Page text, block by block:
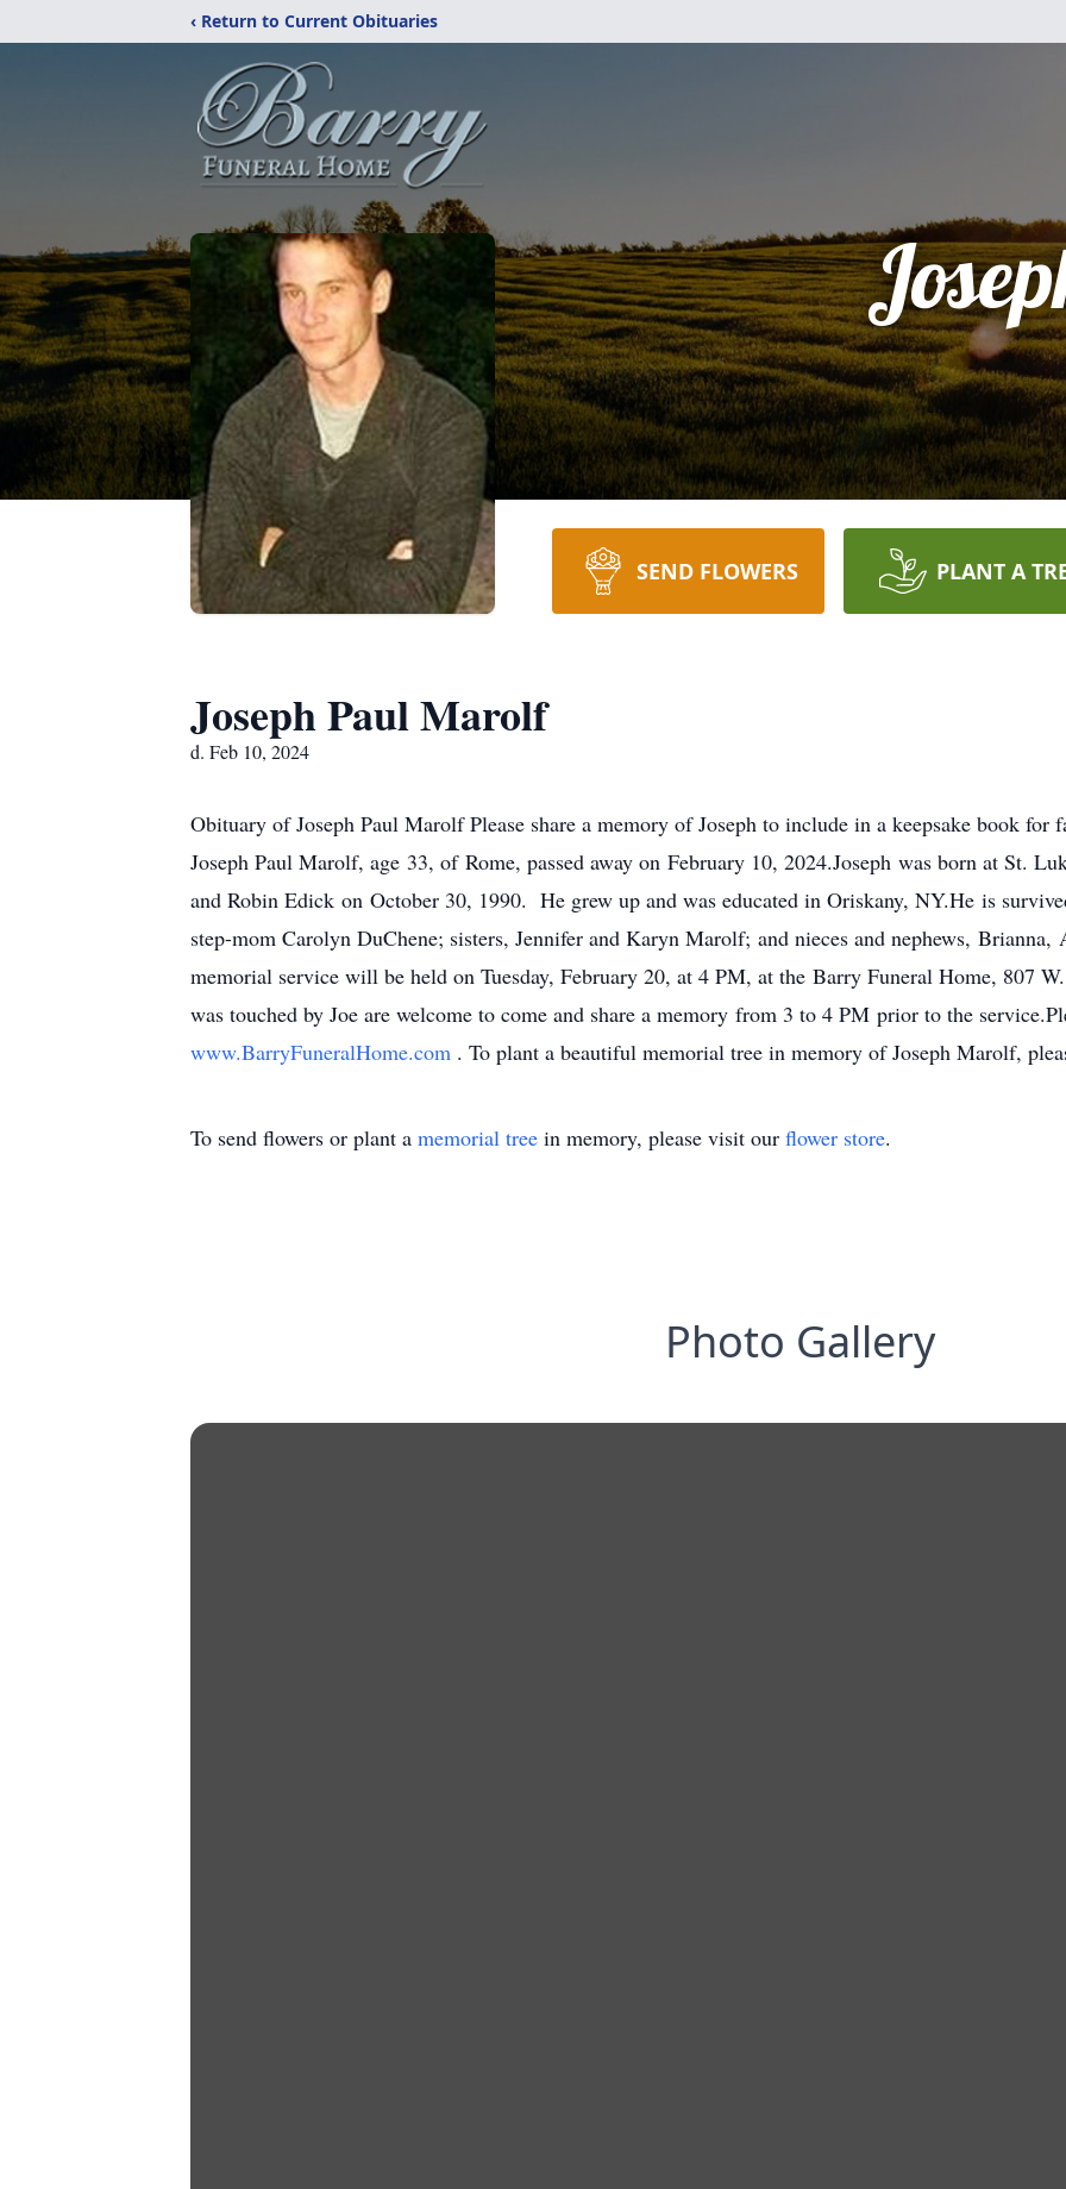
‹ Return to Current Obituaries
SEND FLOWERS PLANT A
Joseph Paul Marolf
d. Feb 10, 2024
Obituary of Joseph Paul Marolf Please share a memory of Joseph to include in a keepsake book
Joseph Paul Marolf, age 33, of Rome, passed away on February 10, 2024.Joseph was born at St.
and Robin Edick on October 30, 1990. He grew up and was educated in Oriskany, NY.He is
step-mom Carolyn DuChene; sisters, Jennifer and Karyn Marolf; and nieces and nephews, Brianna,
memorial service will be held on Tuesday, February 20, at 4 PM, at the Barry Funeral Home, 807
was touched by Joe are welcome to come and share a memory from 3 to 4 PM prior to the
www.BarryFuneralHome.com . To plant a beautiful memorial tree in memory of Joseph Marolf,
To send flowers or plant a memorial tree in memory, please visit our flower store.
Photo Gallery